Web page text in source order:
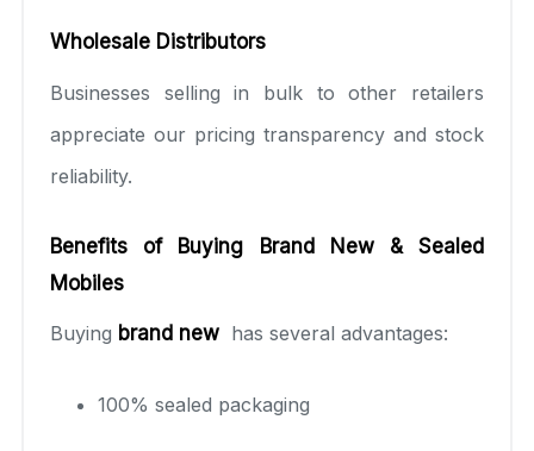
Wholesale Distributors
Businesses selling in bulk to other retailers
appreciate our pricing transparency and stock
reliability.
Benefits of Buying Brand New & Sealed
Mobiles
Buying brand new has several advantages:
100% sealed packaging